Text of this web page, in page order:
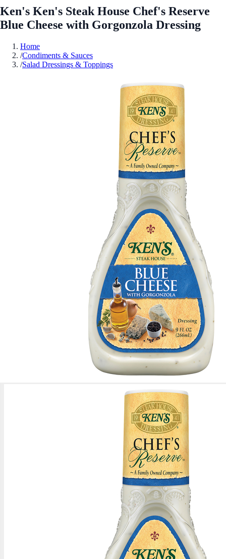
Ken's Ken's Steak House Chef's Reserve
Blue Cheese with Gorgonzola Dressing
Home
/Condiments & Sauces
/Salad Dressings & Toppings